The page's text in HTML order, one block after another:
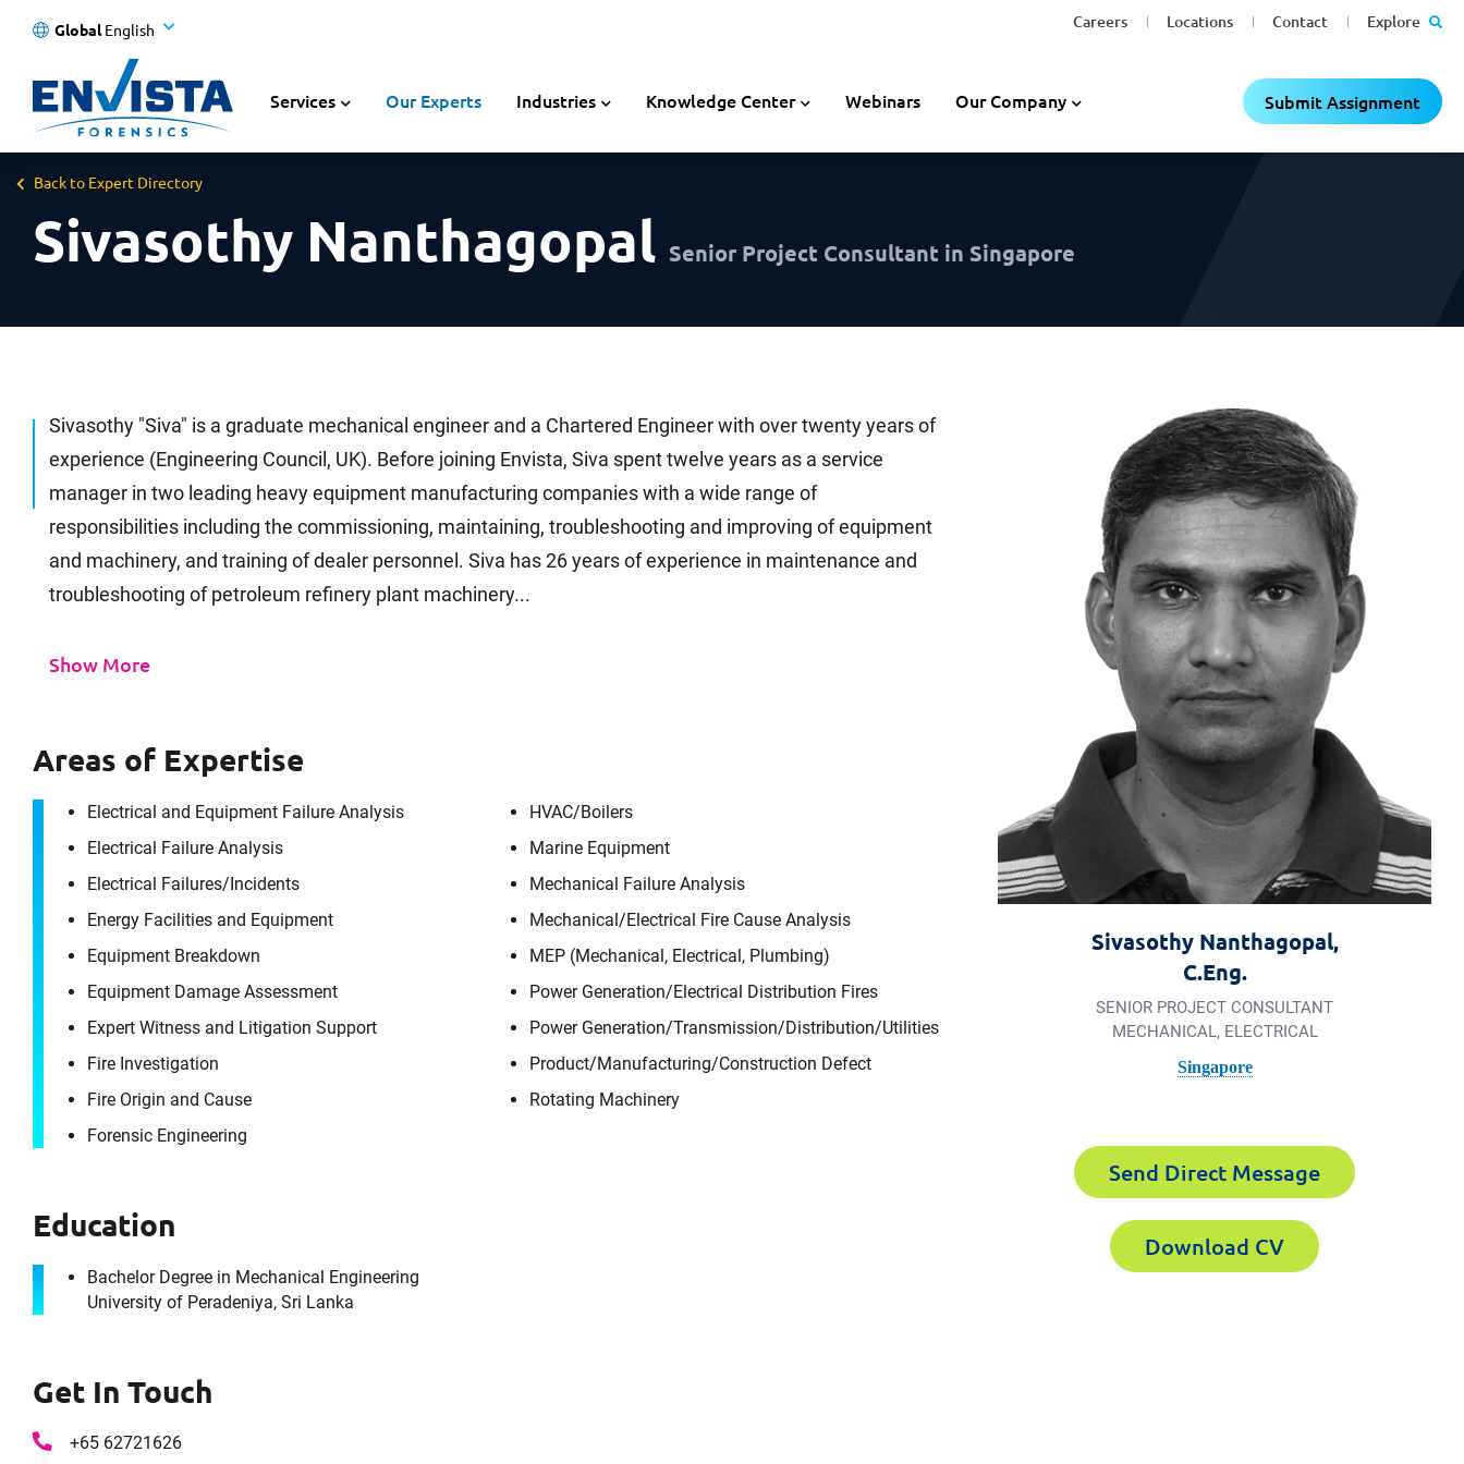
Careers Locations Contact Explore
Global English
Services Our Experts Industries Knowledge Center Webinars Our Company Submit Assignment
Back to Expert Directory
Sivasothy Nanthagopal Senior Project Consultant in Singapore
Sivasothy "Siva" is a graduate mechanical engineer and a Chartered Engineer with over twenty years of
experience (Engineering Council, UK). Before joining Envista, Siva spent twelve years as a service
manager in two leading heavy equipment manufacturing companies with a wide range of
responsibilities including the commissioning, maintaining, troubleshooting and improving of equipment
and machinery, and training of dealer personnel. Siva has 26 years of experience in maintenance and
troubleshooting of petroleum refinery plant machinery...
Show More
Areas of Expertise
Electrical and Equipment Failure Analysis
Electrical Failure Analysis
Electrical Failures/​Incidents
Energy Facilities and Equipment
Equipment Breakdown
Equipment Damage Assessment
Expert Witness and Litigation Support
Fire Investigation
Fire Origin and Cause
Forensic Engineering
HVAC/​Boilers
Marine Equipment
Mechanical Failure Analysis
Mechanical/​Electrical Fire Cause Analysis
MEP (Mechanical, Electrical, Plumbing)
Power Generation/​Electrical Distribution Fires
Power Generation/​Transmission/​Distribution/​Utilities
Product/​Manufacturing/​Construction Defect
Rotating Machinery
Education
Bachelor Degree in Mechanical Engineering
University of Peradeniya, Sri Lanka
Get In Touch
+65 62721626
Sivasothy Nanthagopal,
C.Eng.
SENIOR PROJECT CONSULTANT
MECHANICAL, ELECTRICAL
Singapore
Send Direct Message
Download CV